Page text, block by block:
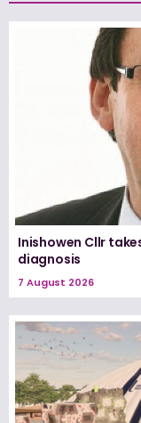
Inishowen Cllr
diagnosis
7 August 2026